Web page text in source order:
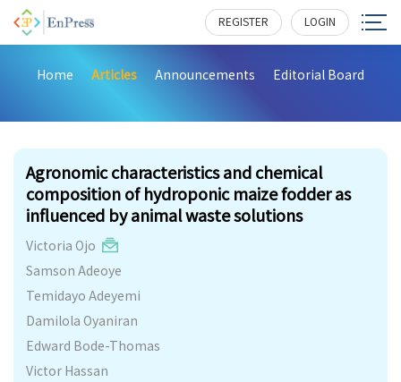
REGISTER LOGIN
Home Articles Announcements Editorial Board
Agronomic characteristics and chemical
composition of hydroponic maize fodder as
influenced by animal waste solutions
Victoria Ojo
Samson Adeoye
Temidayo Adeyemi
Damilola Oyaniran
Edward Bode-Thomas
Victor Hassan